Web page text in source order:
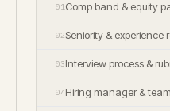
01Comp band & equity
02Seniority & experience
03Interview process &
04Hiring manager &